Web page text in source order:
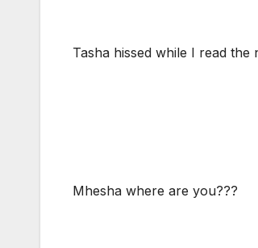
Tasha hissed while I read the
Mhesha where are you???